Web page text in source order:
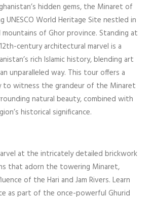
hidden gems, the Minaret of
UNESCO World Heritage Site nestled in
of Ghor province. Standing at
century architectural marvel is a
rich Islamic history, blending art
unparalleled way. This tour offers a
witness the grandeur of the Minaret
natural beauty, combined with
historical significance.
at the intricately detailed brickwork
that adorn the towering Minaret,
of the Hari and Jam Rivers. Learn
as part of the once-powerful Ghurid